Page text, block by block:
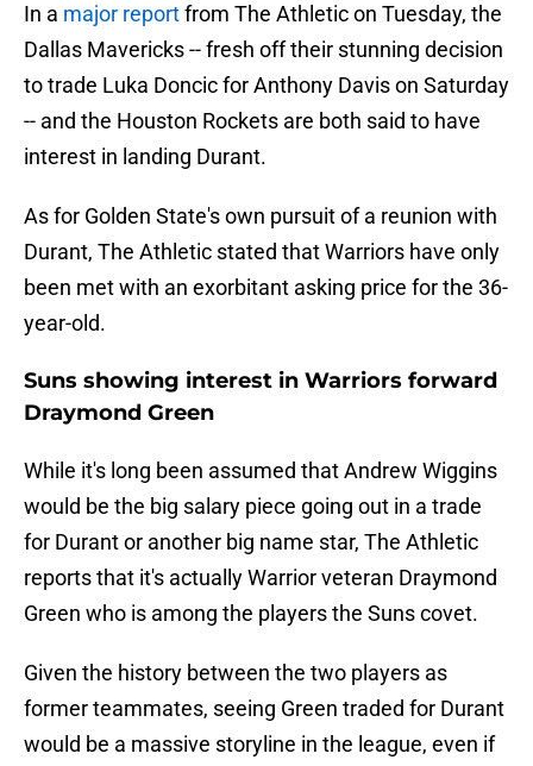
In a major reportfrom The Athletic on Tuesday, the
Dallas Mavericks -- fresh off their stunning decision
to trade Luka Doncic for Anthony Davis on Saturday
-- and the Houston Rockets are both said to have
interest in landing Durant.
As for Golden State's own pursuit of a reunion with
Durant, The Athletic stated that Warriors have only
been met with an exorbitant asking price for the 36-
year-old.
Suns showing interest in Warriors forward
Draymond Green
While it's long been assumed that Andrew Wiggins
would be the big salary piece going out in a trade
for Durant or another big name star, The Athletic
reports that it's actually Warrior veteran Draymond
Green who is among the players the Suns covet.
Given the history between the two players as
former teammates, seeing Green traded for Durant
would be a massive storyline in the league, even if